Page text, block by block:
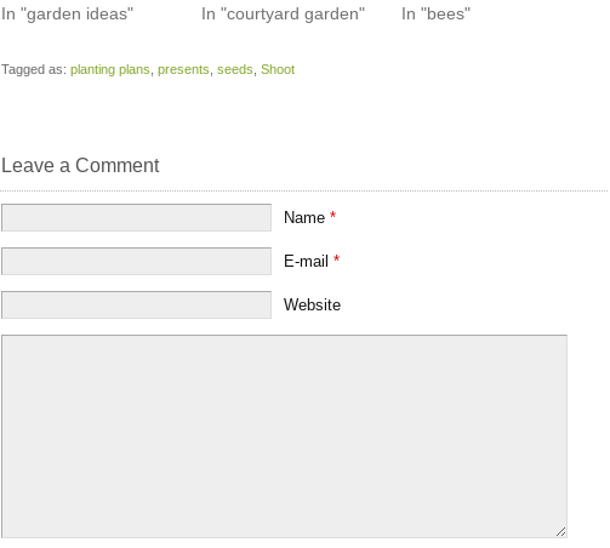
In "garden ideas"
In "courtyard garden"
In "bees"
Tagged as: planting plans presents seeds Shoot
Leave a Comment
Name*
E-mail*
Website